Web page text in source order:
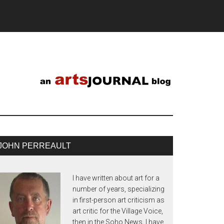
PERREAULT
I have written about art for a
number of years, specializing
in first-person art criticism as
art critic for the Village Voice,
then in the Soho News. I have